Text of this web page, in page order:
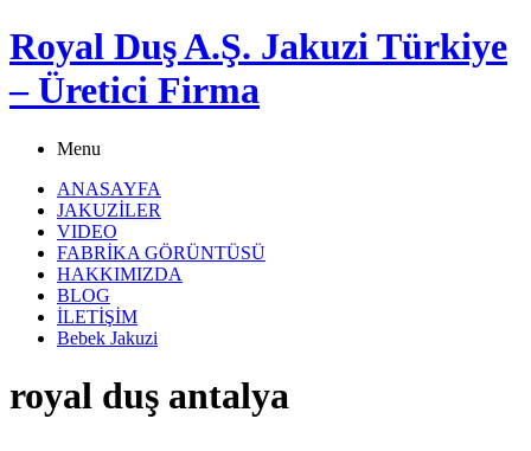
Royal Duş A.Ş. Jakuzi Türkiye
– Üretici Firma
Menu
ANASAYFA
JAKUZİLER
VIDEO
FABRİKA GÖRÜNTÜSÜ
HAKKIMIZDA
BLOG
İLETİŞİM
Bebek Jakuzi
royal duş antalya